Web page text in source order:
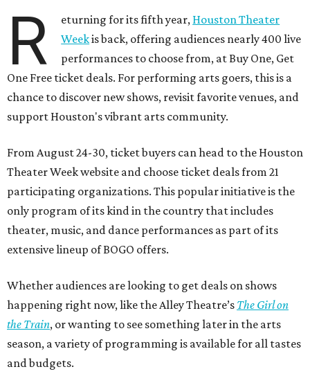
R eturning for its fifth year, Houston Theater
Weekis back, offering audiences nearly 400 live
performances to choose from, at Buy One, Get
One Free ticket deals. For performing arts goers, this is a
chance to discover new shows, revisit favorite venues, and
support Houston's vibrant arts community.
From August 24-30, ticket buyers can head to the Houston
Theater Week website and choose ticket deals from 21
participating organizations. This popular initiative is the
only program of its kind in the country that includes
theater, music, and dance performances as part of its
extensive lineup of BOGO offers.
Whether audiences are looking to get deals on shows
happening right now, like the Alley Theatre’s The Girl on
the Train, or wanting to see something later in the arts
season, a variety of programming is available for all tastes
and budgets.